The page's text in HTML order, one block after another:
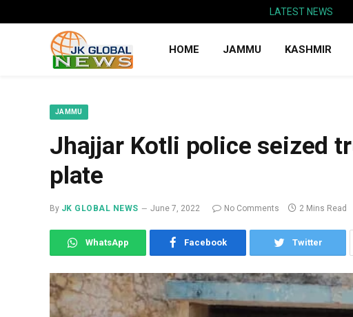
LATEST NEWS
HOME JAMMU KASHMIR
JAMMU
Jhajjar Kotli police seized
plate
By JK GLOBAL NEWS June 7, 2022 No Comments 2 Mins Read
WhatsApp Facebook Twitter